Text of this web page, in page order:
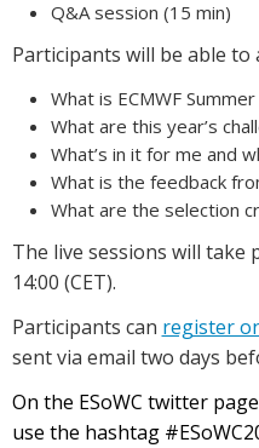
Q&A session (15 min)
Participants will be able to
What is ECMWF
What are this year’s
What’s in it for me and
What is the feedback
What are the selection
The live sessions will take
14:00 (CET).
Participants can register
sent via email two days
On the ESoWC twitter page
use the hashtag